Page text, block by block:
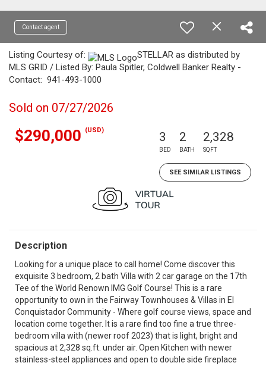
Contact agent
Listing Courtesy of:
STELLAR as distributed by
MLS GRID / Listed By: Paula Spitler, Coldwell Banker Realty -
Contact: 941-493-1000
Sold on 07/27/2026
$290,000 (USD) 3
BED
2
BATH
2,328
SQFT
SEE SIMILAR LISTINGS
Description
Looking for a unique place to call home! Come discover this
exquisite 3 bedroom, 2 bath Villa with 2 car garage on the 17th
Tee of the World Renown IMG Golf Course! This is a rare
opportunity to own in the Fairway Townhouses & Villas in El
Conquistador Community - Where golf course views, space and
location come together. It is a rare find too fine a true three-
bedroom villa with (newer roof 2023) that is light, bright and
spacious at 2,328 sq.ft. under air. Open Kitchen with newer
stainless-steel appliances and open to double side fireplace